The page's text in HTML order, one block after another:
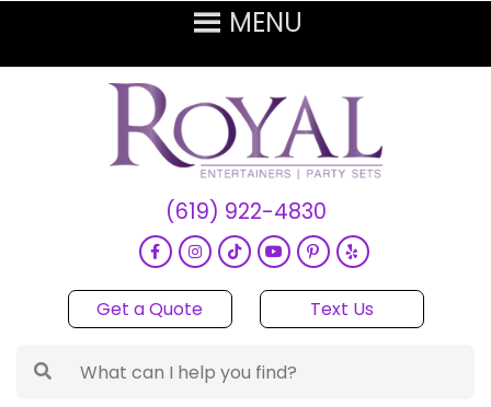
(619) 922-4830
Get a Quote Text Us